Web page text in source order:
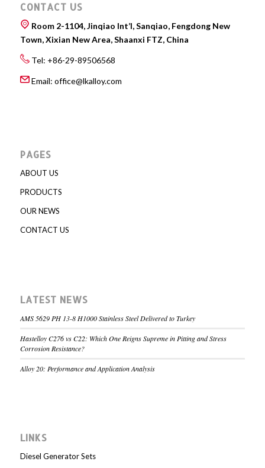
CONTACT US
Room 2-1104, Jinqiao Int’l, Sanqiao, Fengdong New
Town, Xixian New Area, Shaanxi FTZ, China
Tel: +86-29-89506568
Email: office@lkalloy.com
PAGES
ABOUT US
PRODUCTS
OUR NEWS
CONTACT US
LATEST NEWS
AMS 5629 PH 13-8 H1000 Stainless Steel Delivered to Turkey
Hastelloy C276 vs C22: Which One Reigns Supreme in Pitting and Stress
Corrosion Resistance?
Alloy 20: Performance and Application Analysis
LINKS
Diesel Generator Sets